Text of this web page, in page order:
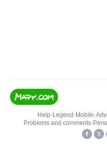
Help• Legend • Mobile•
Problems and comments•